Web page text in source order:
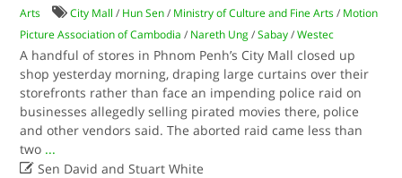
Arts
City Mall / Hun Sen / Ministry of Culture and Fine Arts / Motion
Picture Association of Cambodia / Nareth Ung /Sabay /Westec
A handful of stores in Phnom Penh’s City Mall closed up
shop yesterday morning, draping large curtains over their
storefronts rather than face an impending police raid on
businesses allegedly selling pirated movies there, police
and other vendors said. The aborted raid came less than
two ...
 Sen David and Stuart White